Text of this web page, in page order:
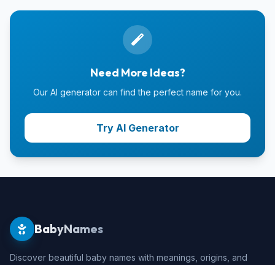
Need More Ideas?
Our AI generator can find the perfect name for you.
Try AI Generator
BabyNames
Discover beautiful baby names with meanings, origins, and